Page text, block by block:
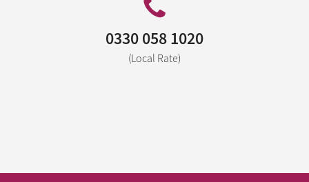
0330 058 1020
(Local Rate)